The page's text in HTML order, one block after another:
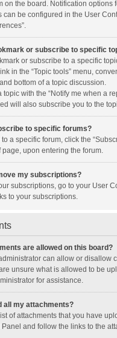
on the board. Notification options
can be configured in the User
or subscribe to specific
or subscribe to a specific
in the “Topic tools” menu,
bottom of a topic discussion.
topic with the “Notify me when a
will also subscribe you to the
to specific forums?
a specific forum, click the
page, upon entering the forum.
my subscriptions?
subscriptions, go to your User
to your subscriptions.
are allowed on this board?
can allow or disallow
unsure what is allowed to be
for assistance.
all my attachments?
of attachments that you have
and follow the links to the